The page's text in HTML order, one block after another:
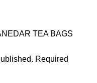
TEA BAGS
Required